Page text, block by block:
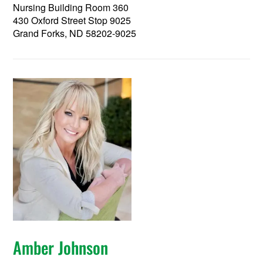
Nursing Building Room 360
430 Oxford Street Stop 9025
Grand Forks, ND 58202-9025
Amber Johnson